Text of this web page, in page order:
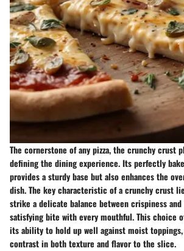
The cornerstone of any pizza, the crunchy crust
defining the dining experience. Its perfectly
provides a sturdy base but also enhances the
dish. The key characteristic of a crunchy crust
strike a delicate balance between crispiness
satisfying bite with every mouthful. This choice
its ability to hold up well against moist
contrast in both texture and flavor to the slice.